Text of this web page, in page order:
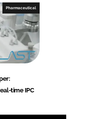
Pharmaceutical
time IPC